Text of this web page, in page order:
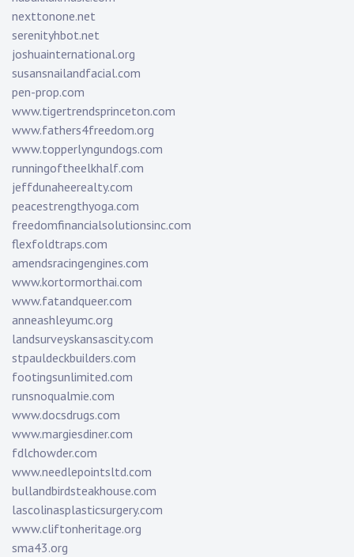
nexttonone.net
serenityhbot.net
joshuainternational.org
susansnailandfacial.com
pen-prop.com
www.tigertrendsprinceton.com
www.fathers4freedom.org
www.topperlyngundogs.com
runningoftheelkhalf.com
jeffdunaheerealty.com
peacestrengthyoga.com
freedomfinancialsolutionsinc.com
flexfoldtraps.com
amendsracingengines.com
www.kortormorthai.com
www.fatandqueer.com
anneashleyumc.org
landsurveyskansascity.com
stpauldeckbuilders.com
footingsunlimited.com
runsnoqualmie.com
www.docsdrugs.com
www.margiesdiner.com
fdlchowder.com
www.needlepointsltd.com
bullandbirdsteakhouse.com
lascolinasplasticsurgery.com
www.cliftonheritage.org
sma43.org